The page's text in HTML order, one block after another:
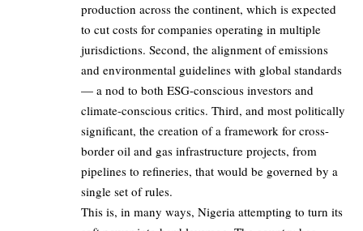
production across the continent, which is expected
to cut costs for companies operating in multiple
jurisdictions. Second, the alignment of emissions
and environmental guidelines with global standards
— a nod to both ESG-conscious investors and
climate-conscious critics. Third, and most politically
significant, the creation of a framework for cross-
border oil and gas infrastructure projects, from
pipelines to refineries, that would be governed by a
single set of rules.
This is, in many ways, Nigeria attempting to turn its